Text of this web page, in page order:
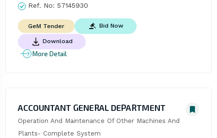
Ref. No: 57145930
GeM Tender Bid Now
Download
More Detail
ACCOUNTANT GENERAL DEPARTMENT
Operation And Maintenance Of Other Machines And
Plants- Complete System